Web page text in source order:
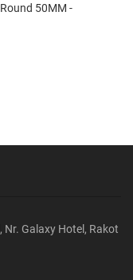
50MM -
Nr. Galaxy Hotel, Rakot